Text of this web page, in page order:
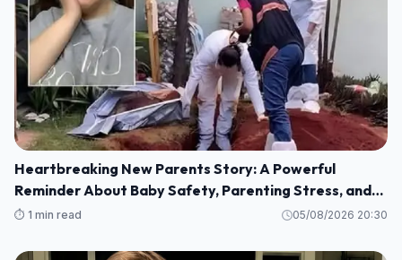
Heartbreaking New Parents Story: A Powerful
Reminder About Baby Safety, Parenting Stress, and
Family Love
⏱️ 1 min read 05/08/2026 20:30